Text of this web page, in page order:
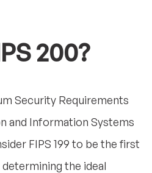
200?
Security Requirements
and Information Systems
FIPS 199 to be the first
the ideal